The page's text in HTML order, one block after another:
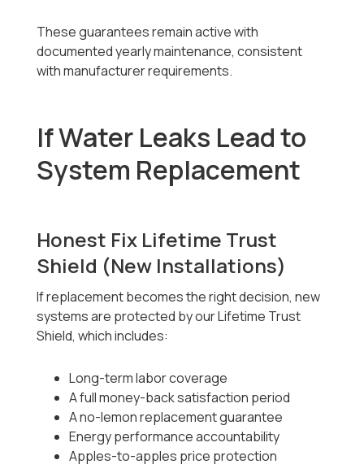
These guarantees remain active with
documented yearly maintenance, consistent
with manufacturer requirements.
If Water Leaks Lead to
System Replacement
Honest Fix Lifetime Trust
Shield (New Installations)
If replacement becomes the right decision, new
systems are protected by our Lifetime Trust
Shield, which includes:
Long-term labor coverage
A full money-back satisfaction period
A no-lemon replacement guarantee
Energy performance accountability
Apples-to-apples price protection